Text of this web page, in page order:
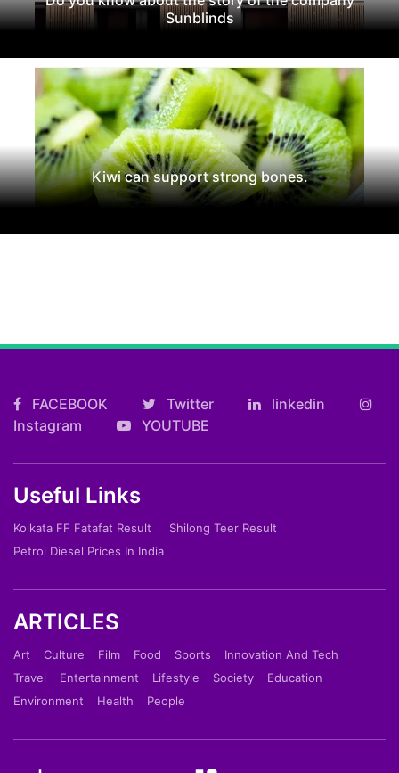
Sunblinds
Kiwi can support strong bones.
FACEBOOK Twitter
linkedin
Instagram
YOUTUBE
Useful Links
Kolkata FF Fatafat Result
Shilong Teer Result
Petrol Diesel Prices In India
ARTICLES
Art Culture Film Food Sports
Innovation And Tech
Travel
Entertainment Lifestyle Society
Education
Environment
Health People